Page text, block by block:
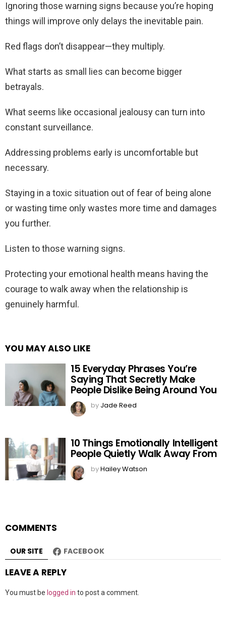
Ignoring those warning signs because you’re hoping
things will improve only delays the inevitable pain.
Red flags don’t disappear—they multiply.
What starts as small lies can become bigger
betrayals.
What seems like occasional jealousy can turn into
constant surveillance.
Addressing problems early is uncomfortable but
necessary.
Staying in a toxic situation out of fear of being alone
or wasting time only wastes more time and damages
you further.
Listen to those warning signs.
Protecting your emotional health means having the
courage to walk away when the relationship is
genuinely harmful.
YOU MAY ALSO LIKE
15 Everyday Phrases You’re
Saying That Secretly Make
People Dislike Being Around You
by Jade Reed
10 Things Emotionally Intelligent
People Quietly Walk Away From
byHailey Watson
COMMENTS
OUR SITE FACEBOOK
LEAVE A REPLY
You must be logged in to post a comment.